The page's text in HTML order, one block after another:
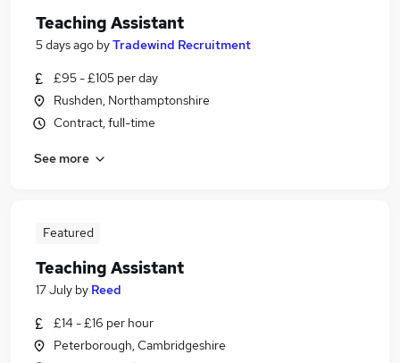
Teaching Assistant
5 days ago byTradewind Recruitment
£95 - £105 per day
Rushden, Northamptonshire
Contract, full-time
See more
Featured
Teaching Assistant
17 July by Reed
£14 - £16 per hour
Peterborough, Cambridgeshire